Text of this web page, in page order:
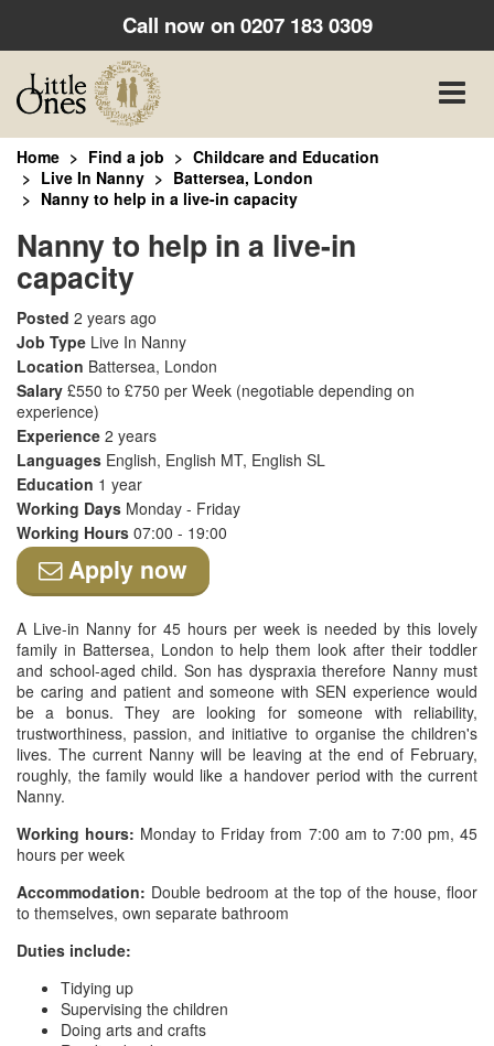
Call now on0207 183 0309
Toggle
Home Find a job
Childcare and Education
Live In Nanny
Battersea, London
Nanny to help in a live-in capacity
Nanny to help in a live-in
capacity
Posted 2 years ago
Job Type Live In Nanny
Location Battersea, London
Salary £550 to £750 per Week (negotiable depending on
experience)
Experience 2 years
Languages English, English MT, English SL
Education 1 year
Working Days Monday - Friday
Working Hours 07:00 - 19:00
Apply now
A Live-in Nanny for 45 hours per week is needed by this lovely
family in Battersea, London to help them look after their toddler
and school-aged child. Son has dyspraxia therefore Nanny must
be caring and patient and someone with SEN experience would
be a bonus. They are looking for someone with reliability,
trustworthiness, passion, and initiative to organise the children's
lives. The current Nanny will be leaving at the end of February,
roughly, the family would like a handover period with the current
Nanny.
Working hours: Monday to Friday from 7:00 am to 7:00 pm, 45
hours per week
Accommodation: Double bedroom at the top of the house, floor
to themselves, own separate bathroom
Duties include:
Tidying up
Supervising the children
Doing arts and crafts